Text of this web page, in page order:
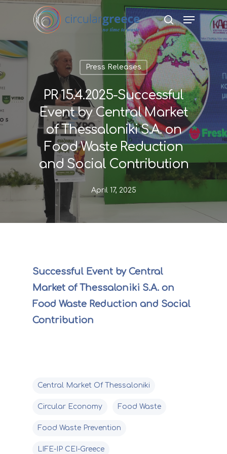
Hit enter to search or ESC to close
Press Releases
PR 15.4.2025-Successful
Event by Central Market
of Thessaloniki S.A. on
Food Waste Reduction
and Social Contribution
April 17, 2025
Successful Event by Central
Market of Thessaloniki S.A. on
Food Waste Reduction and Social
Contribution
Central Market Of Thessaloniki
Circular Economy Food Waste
Food Waste Prevention
LIFE-IP CEI-Greece